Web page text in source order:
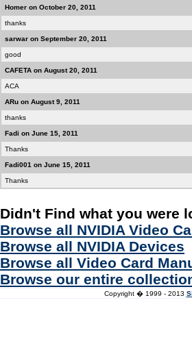
Homer on October 20, 2011
thanks
sarwar on September 20, 2011
good
CAFETA on August 20, 2011
ACA
ARu on August 9, 2011
thanks
Fadi on June 15, 2011
Thanks
Fadi001 on June 15, 2011
Thanks
Didn't Find what you were
Browse all NVIDIA Video
Browse all NVIDIA Devices
Browse all Video Card
Browse our entire
Copyright � 1999 - 2013